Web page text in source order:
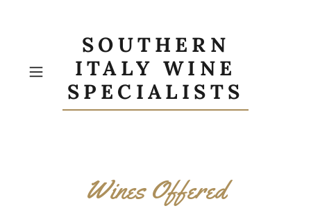
SOUTHERN
ITALY WINE
SPECIALISTS
Wines Offered